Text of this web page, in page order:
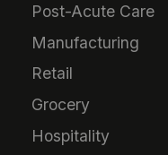
Post-Acute Care
Manufacturing
Retail
Grocery
Hospitality